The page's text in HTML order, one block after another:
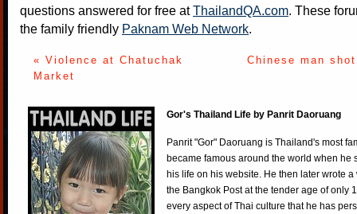
questions answered for free atThailandQA.com. These
the family friendly Paknam Web Network.
« Violence at Chatuchak
Market
Chinese man
Gor's Thailand Life by Panrit Daoruang
Panrit "Gor" Daoruang is Thailand's most
became famous around the world when he
his life on his website. He then later wrote
the Bangkok Post at the tender age of only
every aspect of Thai culture that he has